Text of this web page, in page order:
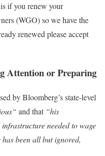
if you renew your
(WGO) so we have the
renewed please accept
Attention or Preparing
by Bloomberg’s state-level
“ and that “his
needed to wage
been all but ignored,